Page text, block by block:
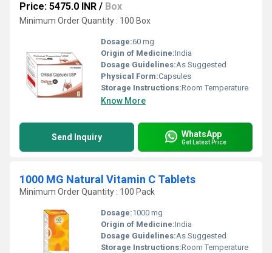
Price: 5475.0 INR / Box
Minimum Order Quantity : 100 Box
Dosage:60 mg
Origin of Medicine:India
Dosage Guidelines:As Suggested
Physical Form:Capsules
Storage Instructions:Room Temperature
Know More
Send Inquiry WhatsApp
Get Latest Price
1000 MG Natural Vitamin C Tablets
Minimum Order Quantity : 100 Pack
Dosage:1000 mg
Origin of Medicine:India
Dosage Guidelines:As Suggested
Storage Instructions:Room Temperature